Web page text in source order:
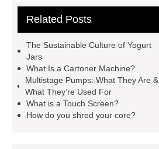
Machine
Carton Packing
molding machine
injection molding machine
horizontal injection molding
machine
flow wrap machine for
Related Posts
The Sustainable Culture of Yogurt
Jars
What Is a Cartoner Machine?
Multistage Pumps: What They Are &
What They’re Used For
What is a Touch Screen?
How do you shred your core?